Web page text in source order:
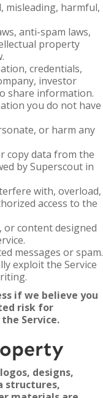
misleading, harmful,
anti-spam laws,
property
credentials,
investor
share information.
you do not have
or harm any
copy data from the
by Superscout in
with, overload,
access to the
or content designed
messages or spam.
exploit the Service
if we believe you
risk for
Service.
designs,
structures,